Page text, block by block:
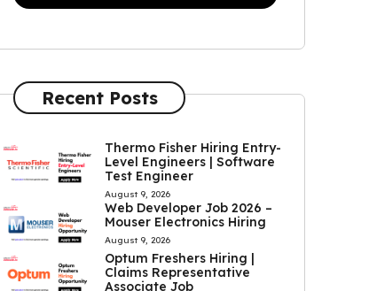
Recent Posts
Thermo Fisher Hiring Entry-
Level Engineers | Software
Test Engineer
August 9, 2026
Web Developer Job 2026 –
Mouser Electronics Hiring
August 9, 2026
Optum Freshers Hiring |
Claims Representative
Associate Job